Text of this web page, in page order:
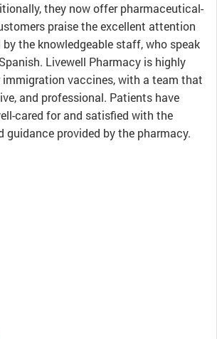
they now offer pharmaceutical-
praise the excellent attention
the knowledgeable staff, who speak
Livewell Pharmacy is highly
immigration vaccines, with a team that
and professional. Patients have
cared for and satisfied with the
guidance provided by the pharmacy.